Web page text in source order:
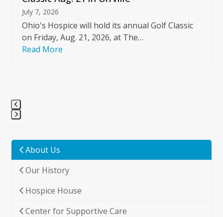
July 7, 2026
Ohio's Hospice will hold its annual Golf Classic
on Friday, Aug. 21, 2026, at The…
Read More
go
the
first
slide
About Us
Our History
Hospice House
Center for Supportive Care